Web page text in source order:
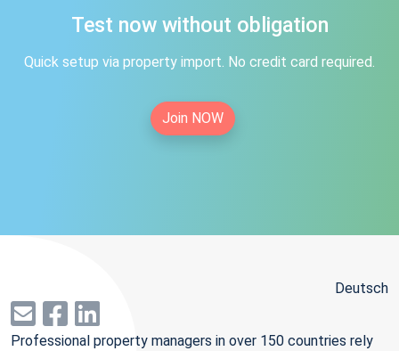
Test now without obligation
Quick setup via property import. No credit card required.
Join NOW
Deutsch
Professional property managers in over 150 countries rely